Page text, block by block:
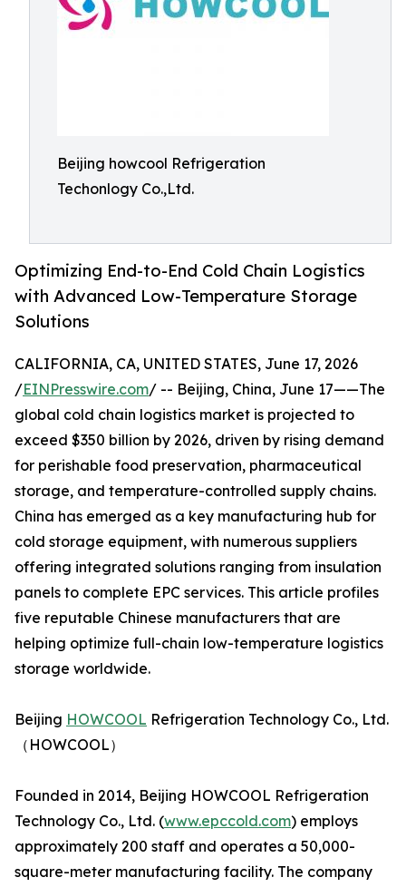
Beijing howcool Refrigeration
Techonlogy Co.,Ltd.
Optimizing End-to-End Cold Chain Logistics
with Advanced Low-Temperature Storage
Solutions
CALIFORNIA, CA, UNITED STATES, June 17, 2026
/EINPresswire.com/ -- Beijing, China, June 17——The
global cold chain logistics market is projected to
exceed $350 billion by 2026, driven by rising demand
for perishable food preservation, pharmaceutical
storage, and temperature-controlled supply chains.
China has emerged as a key manufacturing hub for
cold storage equipment, with numerous suppliers
offering integrated solutions ranging from insulation
panels to complete EPC services. This article profiles
five reputable Chinese manufacturers that are
helping optimize full-chain low-temperature logistics
storage worldwide.
Beijing HOWCOOL Refrigeration Technology Co., Ltd.
（HOWCOOL）
Founded in 2014, Beijing HOWCOOL Refrigeration
Technology Co., Ltd. (www.epccold.com) employs
approximately 200 staff and operates a 50,000-
square-meter manufacturing facility. The company